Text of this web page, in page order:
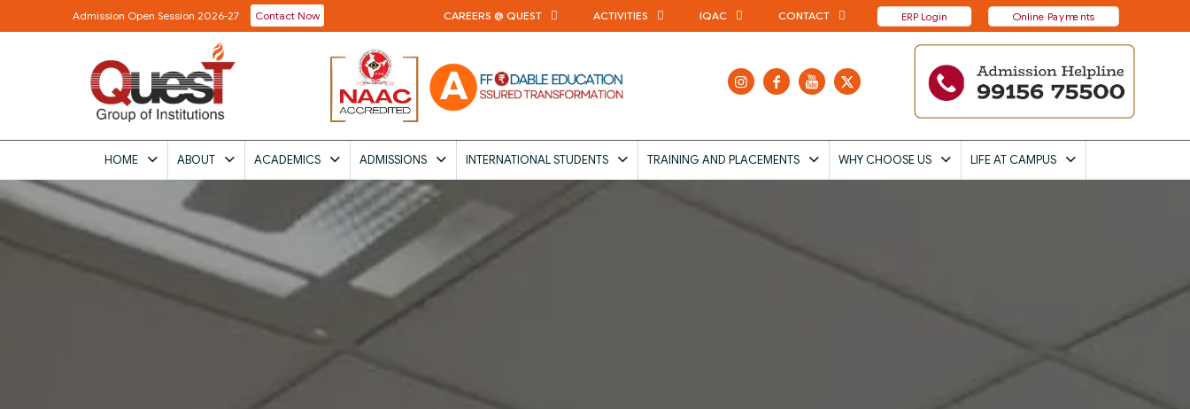
Admission Open Session 2026-27 Contact Now CAREERS @ QUEST ACTIVITIES IQAC CONTACT ERP Login Online Payments
HOME ABOUT ACADEMICS ADMISSIONS INTERNATIONAL STUDENTS TRAINING AND PLACEMENTS WHY CHOOSE US LIFE AT CAMPUS